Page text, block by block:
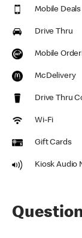
Mobile Deals
Drive Thru
Mobile
McDelivery
Drive Thru
Wi-Fi
Gift Cards
Kiosk Audio